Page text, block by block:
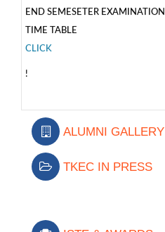
TIME TABLE
CLICK
ALUMNI GALLERY
TKEC IN PRESS